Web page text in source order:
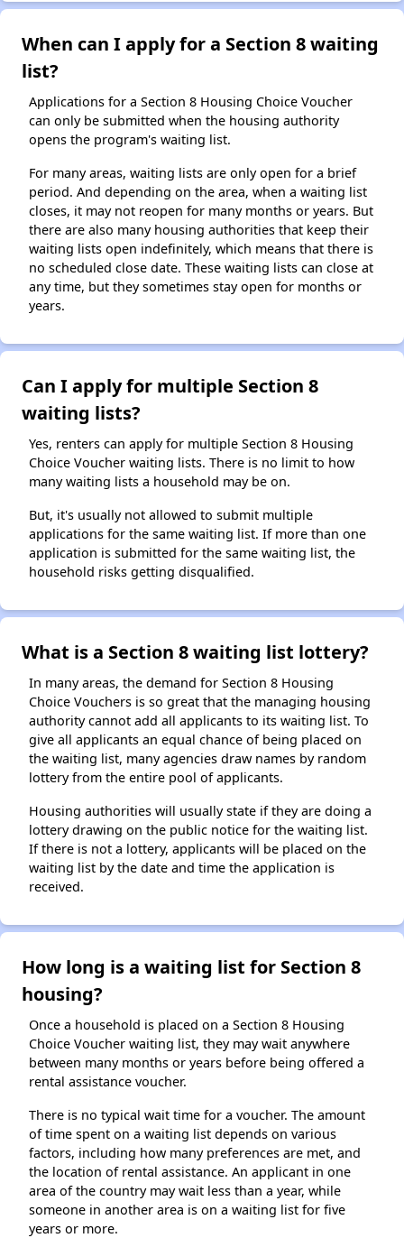
When can I apply for a Section 8 waiting
list?
Applications for a Section 8 Housing Choice Voucher
can only be submitted when the housing authority
opens the program's waiting list.
For many areas, waiting lists are only open for a brief
period. And depending on the area, when a waiting list
closes, it may not reopen for many months or years. But
there are also many housing authorities that keep their
waiting lists open indefinitely, which means that there is
no scheduled close date. These waiting lists can close at
any time, but they sometimes stay open for months or
years.
Can I apply for multiple Section 8
waiting lists?
Yes, renters can apply for multiple Section 8 Housing
Choice Voucher waiting lists. There is no limit to how
many waiting lists a household may be on.
But, it's usually not allowed to submit multiple
applications for the same waiting list. If more than one
application is submitted for the same waiting list, the
household risks getting disqualified.
What is a Section 8 waiting list lottery?
In many areas, the demand for Section 8 Housing
Choice Vouchers is so great that the managing housing
authority cannot add all applicants to its waiting list. To
give all applicants an equal chance of being placed on
the waiting list, many agencies draw names by random
lottery from the entire pool of applicants.
Housing authorities will usually state if they are doing a
lottery drawing on the public notice for the waiting list.
If there is not a lottery, applicants will be placed on the
waiting list by the date and time the application is
received.
How long is a waiting list for Section 8
housing?
Once a household is placed on a Section 8 Housing
Choice Voucher waiting list, they may wait anywhere
between many months or years before being offered a
rental assistance voucher.
There is no typical wait time for a voucher. The amount
of time spent on a waiting list depends on various
factors, including how many preferences are met, and
the location of rental assistance. An applicant in one
area of the country may wait less than a year, while
someone in another area is on a waiting list for five
years or more.